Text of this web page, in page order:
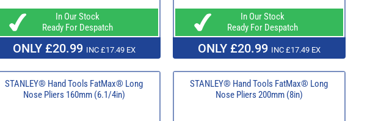
In Our Stock
Ready For Despatch
ONLY £20.99 INC £17.49 EX
In Our Stock
Ready For Despatch
ONLY £20.99 INC £17.49 EX
STANLEY® Hand Tools FatMax® Long
Nose Pliers 160mm (6.1/4in)
STANLEY® Hand Tools FatMax® Long
Nose Pliers 200mm (8in)